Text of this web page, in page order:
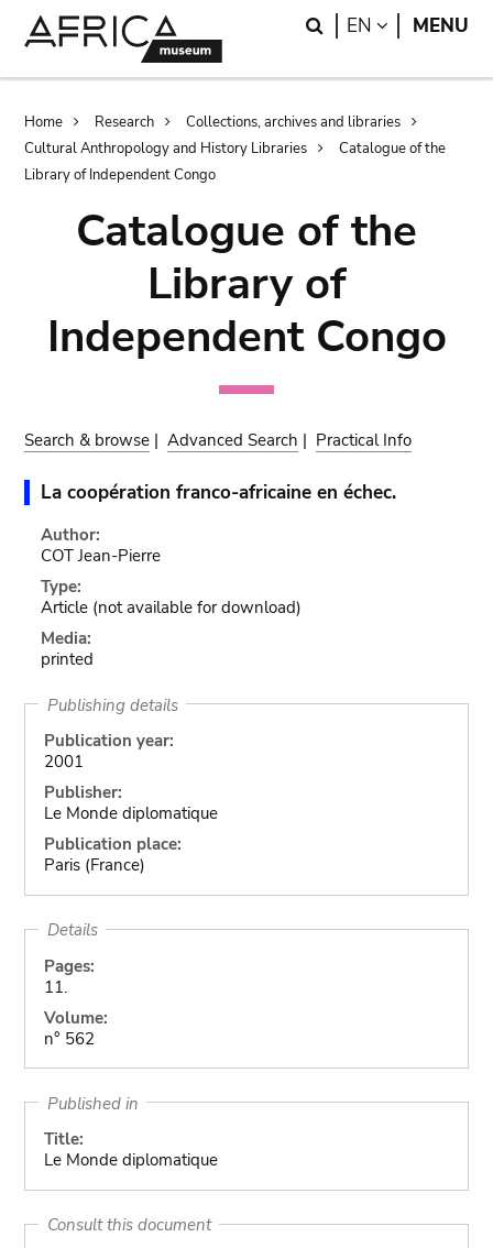
Search
EN LANGUAGE
MENU
Breadcrumb
Home Research
Collections, archives and libraries
Cultural Anthropology and History Libraries
Catalogue of the
Library of Independent Congo
Catalogue of the
Library of
Independent Congo
Search & browse |Advanced Search | Practical Info
La coopération franco-africaine en échec.
Author:
COT Jean-Pierre
Type:
Article (not available for download)
Media:
printed
Publishing details
Publication year:
2001
Publisher:
Le Monde diplomatique
Publication place:
Paris (France)
Details
Pages:
11.
Volume:
n° 562
Published in
Title:
Le Monde diplomatique
Consult this document